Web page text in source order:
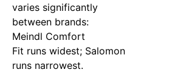
varies significantly
between brands:
Meindl Comfort
Fit runs widest; Salomon
runs narrowest.